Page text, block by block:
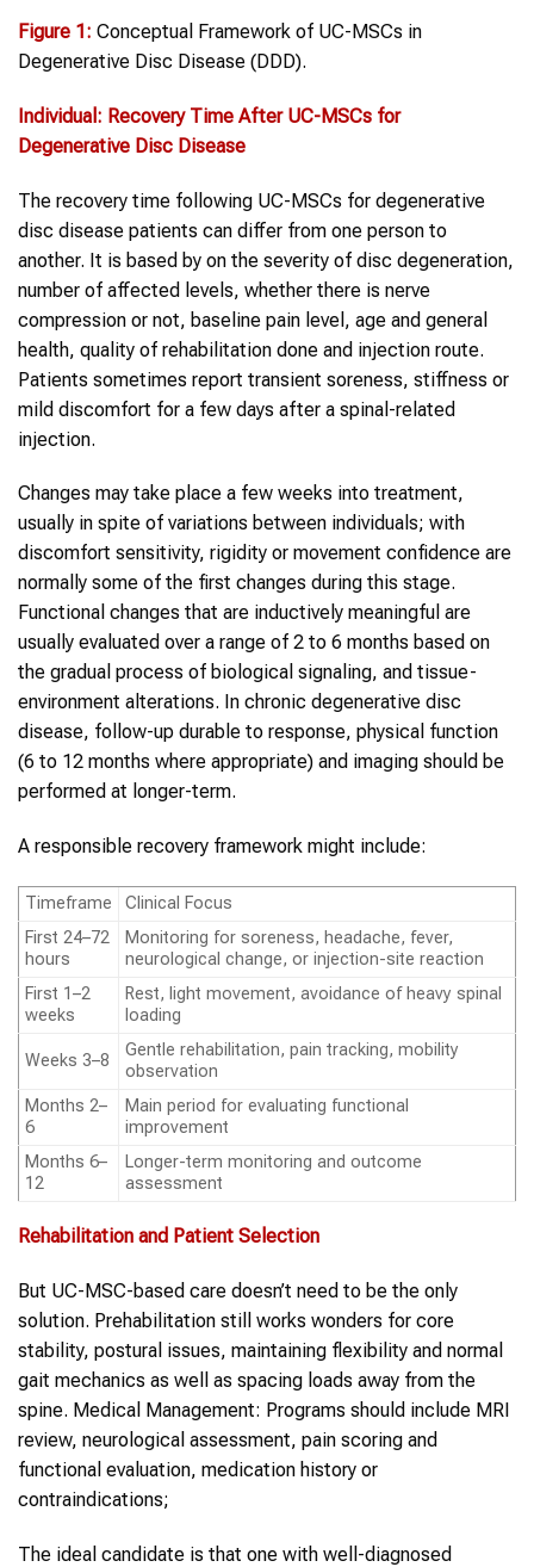
Figure 1: Conceptual Framework of UC-MSCs in
Degenerative Disc Disease (DDD).
Individual: Recovery Time After UC-MSCs for
Degenerative Disc Disease
The recovery time following UC-MSCs for degenerative
disc disease patients can differ from one person to
another. It is based by on the severity of disc degeneration,
number of affected levels, whether there is nerve
compression or not, baseline pain level, age and general
health, quality of rehabilitation done and injection route.
Patients sometimes report transient soreness, stiffness or
mild discomfort for a few days after a spinal-related
injection.
Changes may take place a few weeks into treatment,
usually in spite of variations between individuals; with
discomfort sensitivity, rigidity or movement confidence are
normally some of the first changes during this stage.
Functional changes that are inductively meaningful are
usually evaluated over a range of 2 to 6 months based on
the gradual process of biological signaling, and tissue-
environment alterations. In chronic degenerative disc
disease, follow-up durable to response, physical function
(6 to 12 months where appropriate) and imaging should be
performed at longer-term.
A responsible recovery framework might include:
Timeframe
Clinical Focus
First 24–72
hours
Monitoring for soreness, headache, fever,
neurological change, or injection-site reaction
First 1–2
weeks
Rest, light movement, avoidance of heavy spinal
loading
Weeks 3–8
Gentle rehabilitation, pain tracking, mobility
observation
Months 2–
6
Main period for evaluating functional
improvement
Months 6–
12
Longer-term monitoring and outcome
assessment
Rehabilitation and Patient Selection
But UC-MSC-based care doesn’t need to be the only
solution. Prehabilitation still works wonders for core
stability, postural issues, maintaining flexibility and normal
gait mechanics as well as spacing loads away from the
spine. Medical Management: Programs should include MRI
review, neurological assessment, pain scoring and
functional evaluation, medication history or
contraindications;
The ideal candidate is that one with well-diagnosed